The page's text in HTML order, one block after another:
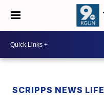
SCRIPPS NEWS LIFE